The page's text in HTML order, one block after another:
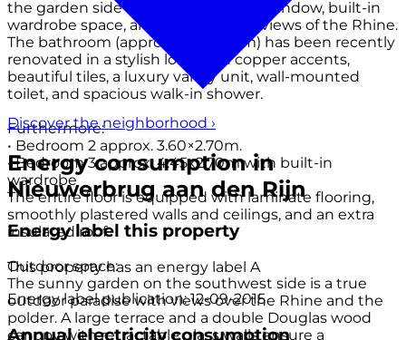
the garden side has a large dormer window, built-in
wardrobe space, and breathtaking views of the Rhine.
The bathroom (approx. 2.70×1.80m) has been recently
renovated in a stylish look with copper accents,
beautiful tiles, a luxury vanity unit, wall-mounted
toilet, and spacious walk-in shower.
Furthermore:
• Bedroom 2 approx. 3.60×2.70m.
• Bedroom 3 approx. 4.45x2.70m with built-in
wardrobe
The entire floor is equipped with laminate flooring,
smoothly plastered walls and ceilings, and an extra
insulated roof.
Outdoor space:
The sunny garden on the southwest side is a true
outdoor paradise with views over the Rhine and the
polder. A large terrace and a double Douglas wood
canopy with retractable glass walls ensure a
Discover the neighborhood ›
Energy consumption in
Nieuwerbrug aan den Rijn
Energy label this property
This property has an energy label A
Energy label publication: 12-09-2015
Annual electricity consumption